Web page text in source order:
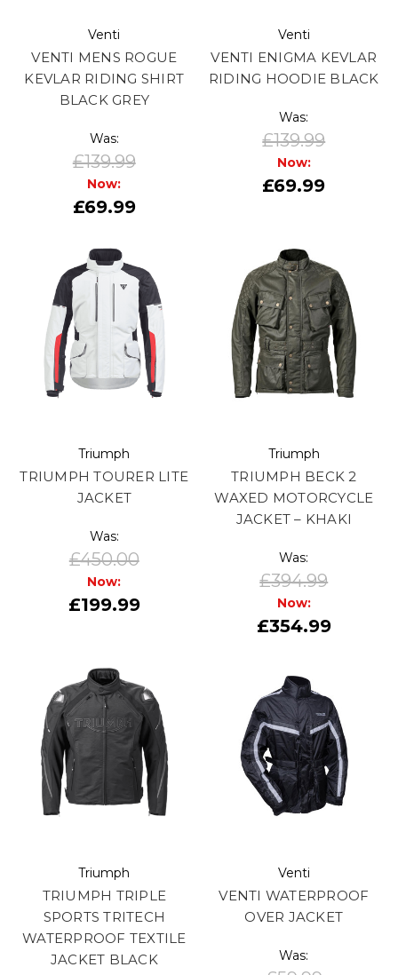
Venti
VENTI MENS ROGUE
KEVLAR RIDING SHIRT
BLACK GREY
Was:
£139.99
Now:
£69.99
Venti
VENTI ENIGMA KEVLAR
RIDING HOODIE BLACK
Was:
£139.99
Now:
£69.99
Triumph
TRIUMPH TOURER LITE
JACKET
Was:
£450.00
Now:
£199.99
Triumph
TRIUMPH BECK 2
WAXED MOTORCYCLE
JACKET – KHAKI
Was:
£394.99
Now:
£354.99
Triumph
TRIUMPH TRIPLE
SPORTS TRITECH
WATERPROOF TEXTILE
JACKET BLACK
Venti
VENTI WATERPROOF
OVER JACKET
Was: